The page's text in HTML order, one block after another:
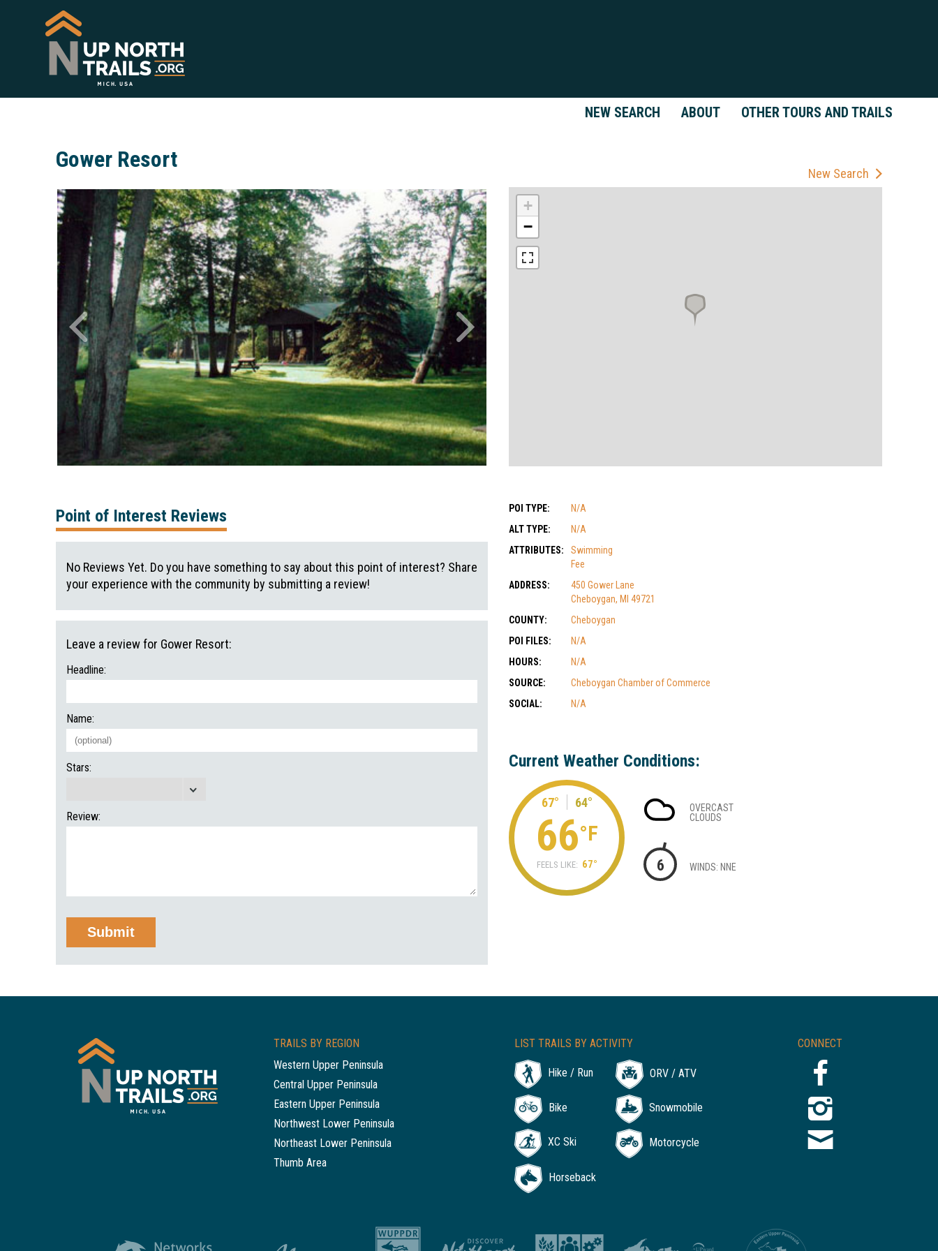
NEW SEARCH ABOUT OTHER TOURS AND TRAILS
Gower Resort
New Search
+
−
POI TYPE:
N/A
ALT TYPE:
N/A
ATTRIBUTES:
Swimming
Fee
ADDRESS:
450 Gower Lane
Cheboygan, MI 49721
COUNTY:
Cheboygan
POI FILES:
N/A
HOURS:
N/A
SOURCE:
Cheboygan Chamber of Commerce
SOCIAL:
N/A
Current Weather Conditions:
67° 64°
66°F
FEELS LIKE: 67°
OVERCAST
CLOUDS
6 WINDS: NNE
Point of Interest Reviews
No Reviews Yet. Do you have something to say about this point of interest? Share
your experience with the community by submitting a review!
Leave a review for Gower Resort:
Headline:
Name:
Stars:
Review:
CONNECT
TRAILS BY REGION
Western Upper Peninsula
Central Upper Peninsula
Eastern Upper Peninsula
Northwest Lower Peninsula
Northeast Lower Peninsula
Thumb Area
LIST TRAILS BY ACTIVITY
Hike / Run ORV / ATV
Bike Snowmobile
XC Ski Motorcycle
Horseback